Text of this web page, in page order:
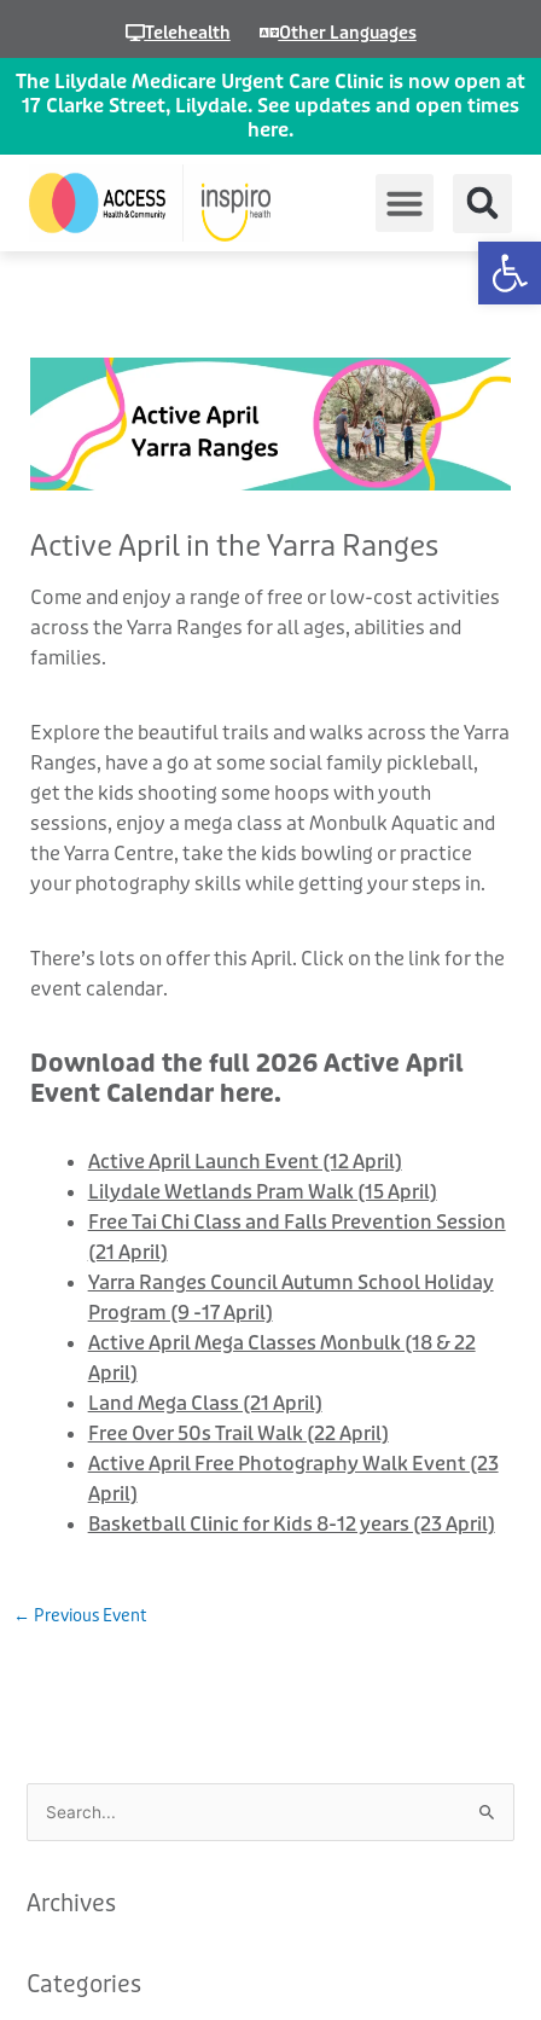
content
Telehealth Other Languages
The Lilydale Medicare Urgent Care Clinic is now open at
17 Clarke Street, Lilydale. See updates and open times
here.
Active April in the Yarra Ranges
Come and enjoy a range of free or low-cost activities
across the Yarra Ranges for all ages, abilities and
families.
Explore the beautiful trails and walks across the Yarra
Ranges, have a go at some social family pickleball,
get the kids shooting some hoops with youth
sessions, enjoy a mega class at Monbulk Aquatic and
the Yarra Centre, take the kids bowling or practice
your photography skills while getting your steps in.
There’s lots on offer this April. Click on the link for the
event calendar.
Download the full 2026 Active April
Event Calendar here.
Active April Launch Event (12 April)
Lilydale Wetlands Pram Walk (15 April)
Free Tai Chi Class and Falls Prevention Session
(21 April)
Yarra Ranges Council Autumn School Holiday
Program (9 -17 April)
Active April Mega Classes Monbulk (18 & 22
April)
Land Mega Class (21 April)
Free Over 50s Trail Walk (22 April)
Active April Free Photography Walk Event (23
April)
Basketball Clinic for Kids 8-12 years (23 April)
← Previous Event
r
h
Archives
Categories